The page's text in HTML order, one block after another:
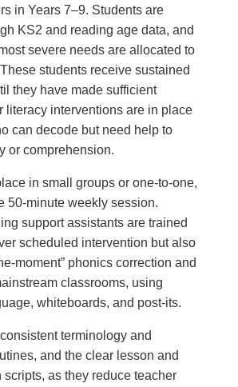
in Years 7–9. Students are
KS2 and reading age data, and
severe needs are allocated to
students receive sustained
they have made sufficient
literacy interventions are in place
can decode but need help to
or comprehension.
in small groups or one-to-one,
50-minute weekly session.
support assistants are trained
scheduled intervention but also
moment” phonics correction and
classrooms, using
whiteboards, and post-its.
terminology and
and the clear lesson and
scripts, as they reduce teacher